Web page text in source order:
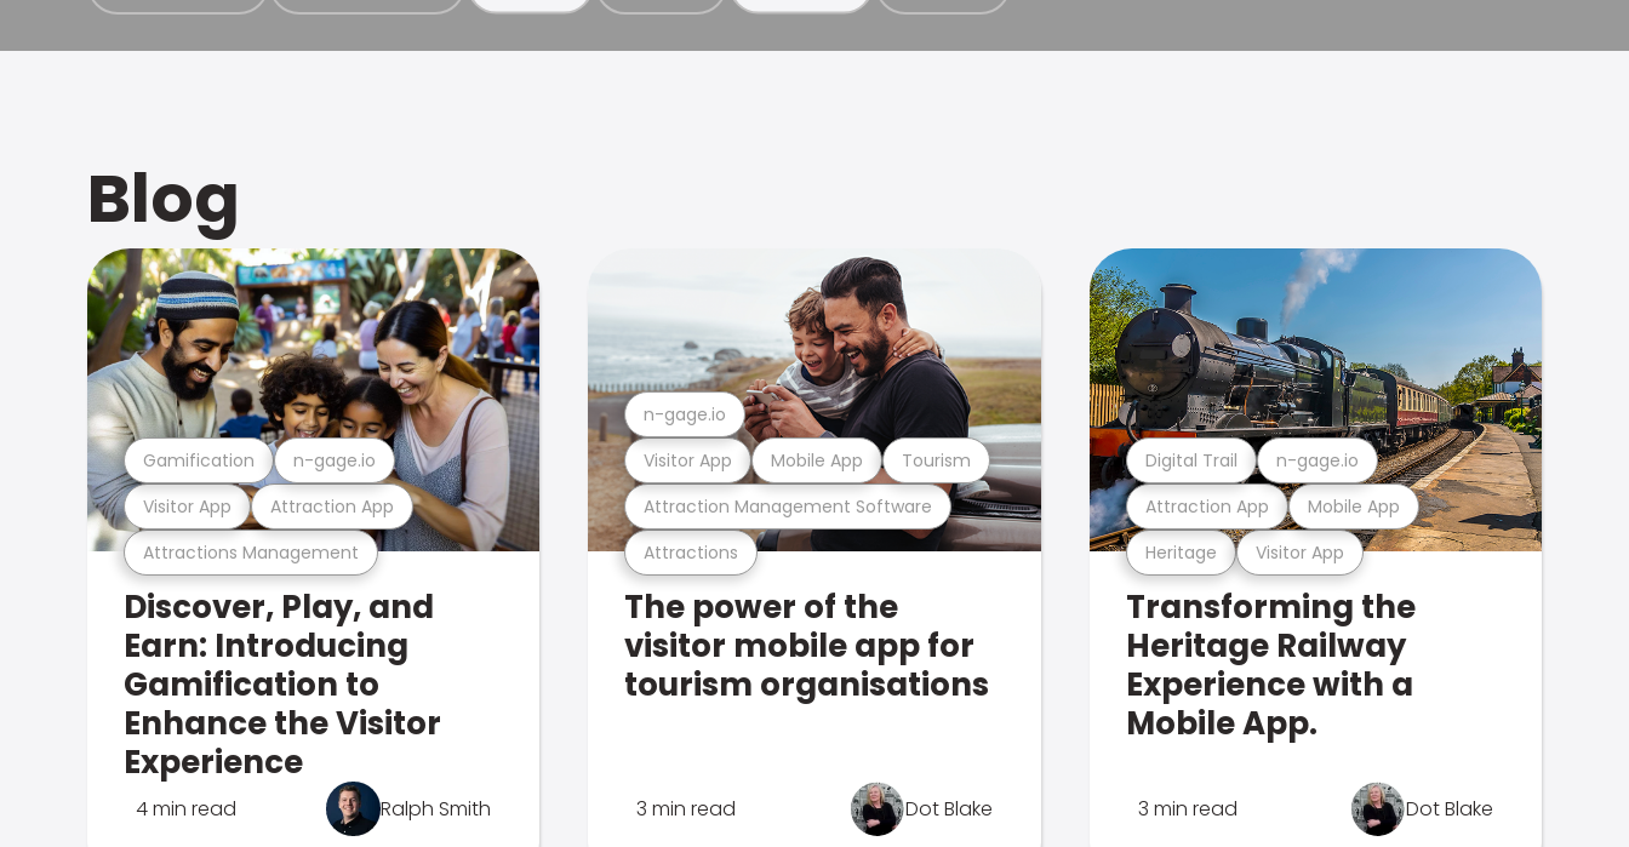
Blog
Attractions Management
Visitor App Attraction App
Gamification n-gage.io
Discover, Play, and
Earn: Introducing
Gamification to
Enhance the Visitor
Experience
4 min read Ralph Smith
Attractions
Attraction Management Software
Visitor App Mobile App Tourism
n-gage.io
The power of the
visitor mobile app for
tourism organisations
3 min read Dot Blake
Heritage Visitor App
Attraction App Mobile App
Digital Trail n-gage.io
Transforming the
Heritage Railway
Experience with a
Mobile App.
3 min read Dot Blake